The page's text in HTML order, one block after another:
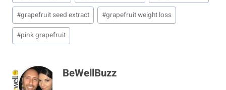
#grapefruit seed extract #grapefruit weight loss
#pink grapefruit
BeWellBuzz